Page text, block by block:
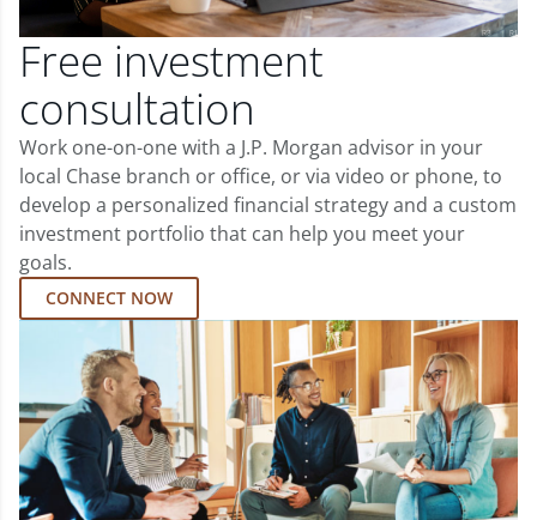
Free investment
consultation
Work one-on-one with a J.P. Morgan advisor in your
local Chase branch or office, or via video or phone, to
develop a personalized financial strategy and a custom
investment portfolio that can help you meet your
goals.
CONNECT NOW